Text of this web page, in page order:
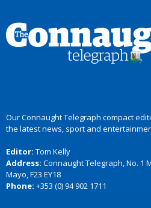
Our Connaught Telegraph compact
the latest news, sport and
Editor: Tom Kelly
Address: Connaught Telegraph, No. 1
Mayo, F23 EY18
Phone: +353 (0) 94 902 1711